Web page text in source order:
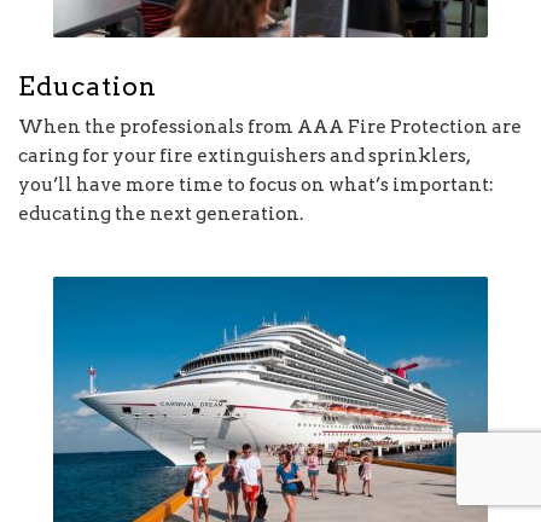
Education
When the professionals from AAA Fire Protection are
caring for your fire extinguishers and sprinklers,
you’ll have more time to focus on what’s important:
educating the next generation.